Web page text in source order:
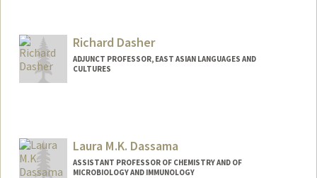
Richard Dasher
ADJUNCT PROFESSOR, EAST ASIAN LANGUAGES AND
CULTURES
Laura M.K. Dassama
ASSISTANT PROFESSOR OF CHEMISTRY AND OF
MICROBIOLOGY AND IMMUNOLOGY